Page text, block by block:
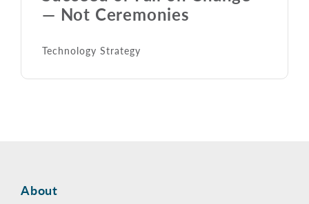
— Not Ceremonies
Technology Strategy
About